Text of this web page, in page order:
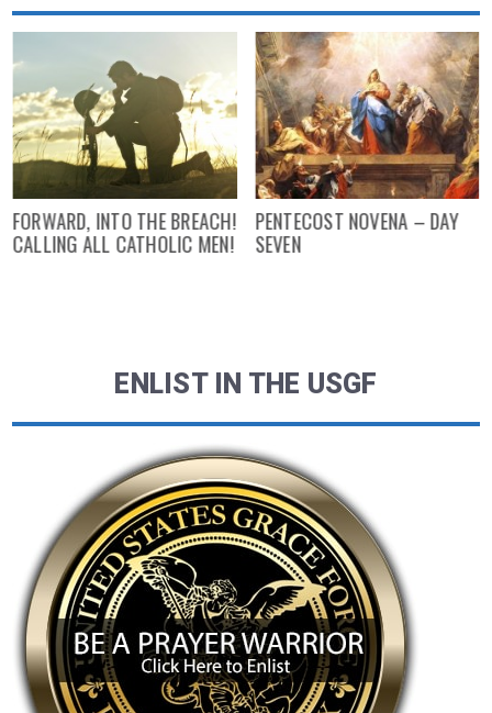
FORWARD, INTO THE BREACH!
CALLING ALL CATHOLIC MEN!
PENTECOST NOVENA – DAY
SEVEN
ENLIST IN THE USGF